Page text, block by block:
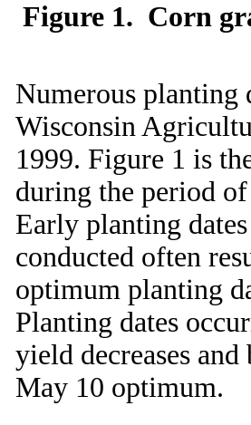
Figure 1. Corn
Numerous planting
Wisconsin
1999. Figure 1 is
during the period
Early planting
conducted often
optimum planting
Planting dates
yield decreases
May 10 optimum.